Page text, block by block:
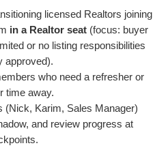
licensed Realtors joining
in a Realtor seat (focus: buyer
or no listing responsibilities
approved).
who need a refresher or
time away.
(Nick, Karim, Sales Manager)
and review progress at